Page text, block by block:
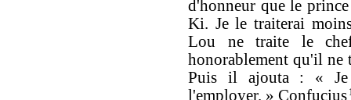
d'honneur que le
Ki. Je le traiterai
Lou ne traite le
honorablement qu'il ne
Puis il ajouta : «
l'employer. » Confucius